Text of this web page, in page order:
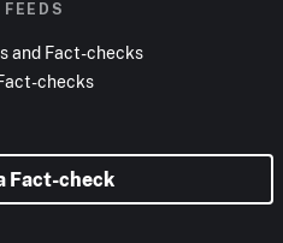
FEEDS
and Fact-checks
checks
Fact-check